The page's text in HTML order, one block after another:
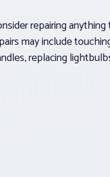
repairing
may include
replacing